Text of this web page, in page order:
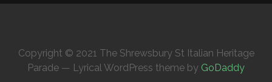
Copyright © 2021 The Shrewsbury St Italian Heritage
Parade — Lyrical WordPress theme by GoDaddy